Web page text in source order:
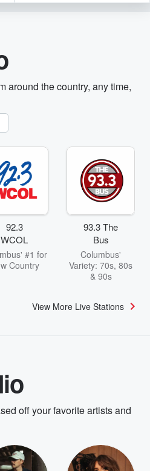
around the country, any time,
92.3
WCOL
#1 for
Country
93.3 The
Bus
Columbus'
Variety: 70s, 80s
& 90s
View More Live Stations
off your favorite artists and